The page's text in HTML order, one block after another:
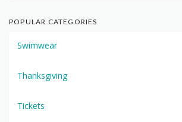
POPULAR CATEGORIES
Swimwear
Thanksgiving
Tickets